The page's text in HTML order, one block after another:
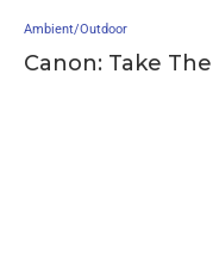
Ambient/Outdoor
Canon: Take